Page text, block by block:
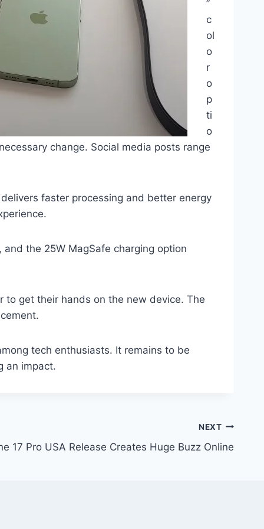
”
c
ol
o
r
o
p
ti
o
change. Social media posts range
faster processing and better energy
the 25W MagSafe charging option
to get their hands on the new device. The
tech enthusiasts. It remains to be
an impact.
NEXT
17 Pro USA Release Creates Huge Buzz Online